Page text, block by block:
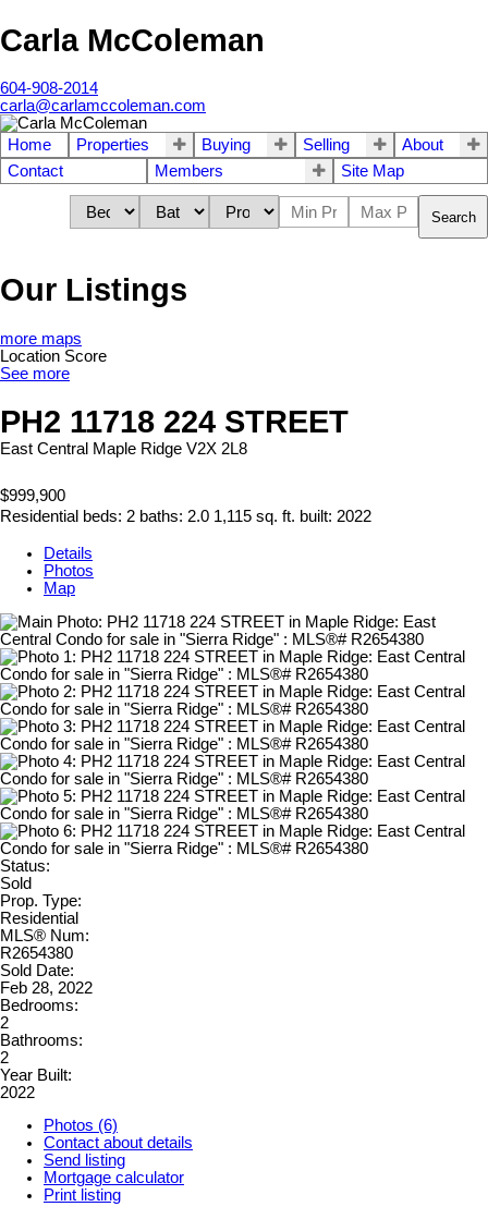
Carla McColeman
604-908-2014
carla@carlamccoleman.com
Home Properties Buying Selling
About
Contact
Members Site Map
Search
Our Listings
more maps
Location Score
See more
PH2 11718 224 STREET
East Central Maple Ridge V2X 2L8
$999,900
Residential beds: 2 baths: 2.0 1,115 sq. ft. built: 2022
Details
Photos
Map
Status:
Sold
Prop. Type:
Residential
MLS® Num:
R2654380
Sold Date:
Feb 28, 2022
Bedrooms:
2
Bathrooms:
2
Year Built:
2022
Photos (6)
Contact about details
Send listing
Mortgage calculator
Print listing